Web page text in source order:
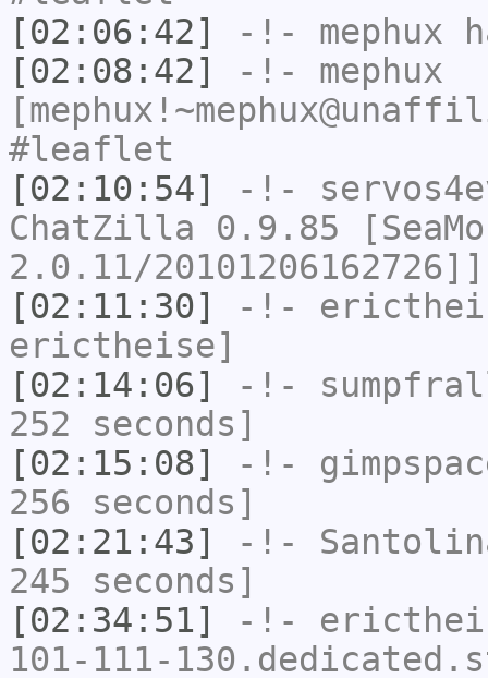
[02:06:42]
-!- mephux
[02:08:42]
-!- mephux
#leaflet
[02:10:54]
-!-
ChatZilla 0.9.85
2.0.11/20101206162726]]
[02:11:30]
-!-
erictheise]
[02:14:06]
-!-
252 seconds]
[02:15:08]
-!-
256 seconds]
[02:21:43]
-!-
245 seconds]
[02:34:51]
-!-
101-111-